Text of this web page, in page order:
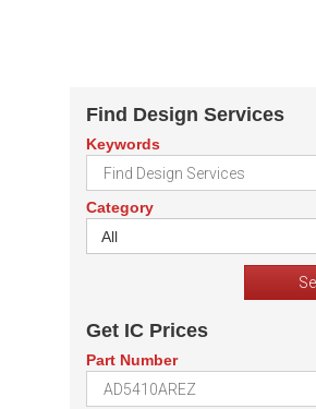
Find Design Services
Keywords
Category
All
Get IC Prices
Part Number